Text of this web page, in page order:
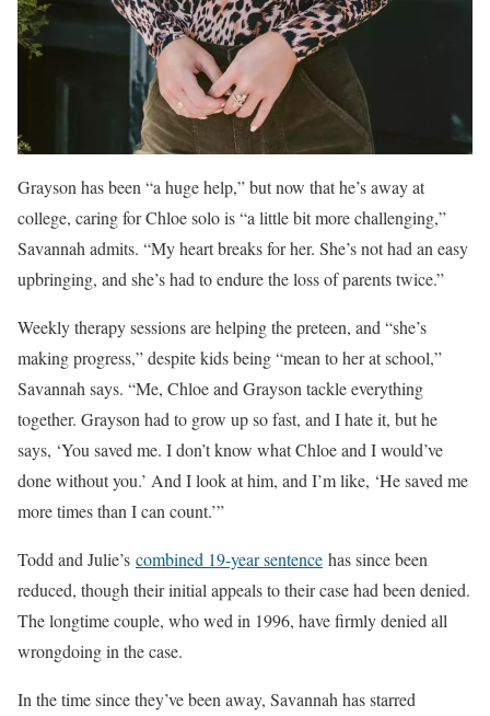
Grayson has been “a huge help,” but now that he’s away at
college, caring for Chloe solo is “a little bit more challenging,”
Savannah admits. “My heart breaks for her. She’s not had an easy
upbringing, and she’s had to endure the loss of parents twice.”
Weekly therapy sessions are helping the preteen, and “she’s
making progress,” despite kids being “mean to her at school,”
Savannah says. “Me, Chloe and Grayson tackle everything
together. Grayson had to grow up so fast, and I hate it, but he
says, ‘You saved me. I don’t know what Chloe and I would’ve
done without you.’ And I look at him, and I’m like, ‘He saved me
more times than I can count.’”
Todd and Julie’s combined 19-year sentence has since been
reduced, though their initial appeals to their case had been denied.
The longtime couple, who wed in 1996, have firmly denied all
wrongdoing in the case.
In the time since they’ve been away, Savannah has starred